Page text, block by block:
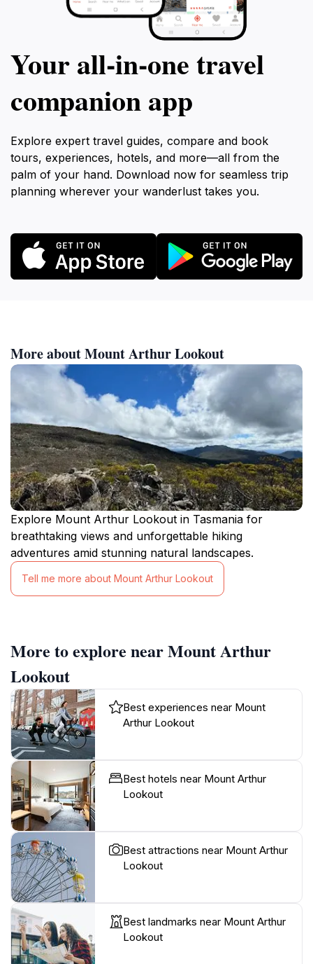
Your all‑in‑one travel
companion app
Explore expert travel guides, compare and book
tours, experiences, hotels, and more—all from the
palm of your hand. Download now for seamless trip
planning wherever your wanderlust takes you.
More about Mount Arthur Lookout
Explore Mount Arthur Lookout in Tasmania for
breathtaking views and unforgettable hiking
adventures amid stunning natural landscapes.
Tell me more about Mount Arthur Lookout
More to explore near Mount Arthur
Lookout
Best experiences near Mount
Arthur Lookout
Best hotels near Mount Arthur
Lookout
Best attractions near Mount Arthur
Lookout
Best landmarks near Mount Arthur
Lookout